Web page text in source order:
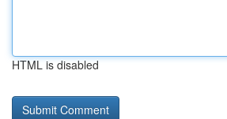
HTML is disabled